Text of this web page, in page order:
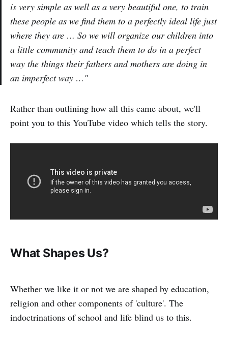
is very simple as well as a very beautiful one, to train
these people as we find them to a perfectly ideal life just
where they are … So we will organize our children into
a little community and teach them to do in a perfect
way the things their fathers and mothers are doing in
an imperfect way …"
Rather than outlining how all this came about, we'll
point you to this YouTube video which tells the story.
What Shapes Us?
Whether we like it or not we are shaped by education,
religion and other components of 'culture'. The
indoctrinations of school and life blind us to this.